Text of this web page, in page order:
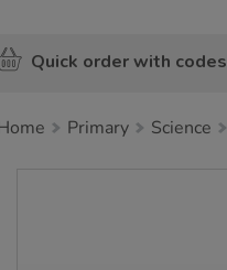
Quick order with codes
Primary Science